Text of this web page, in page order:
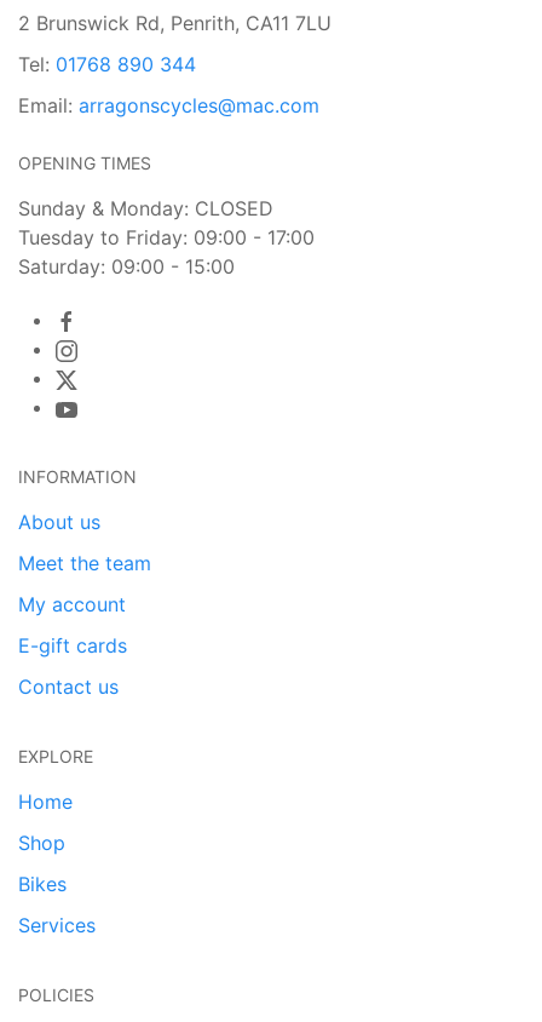
2 Brunswick Rd, Penrith, CA11 7LU
Tel: 01768 890 344
Email: arragonscycles@mac.com
OPENING TIMES
Sunday & Monday: CLOSED
Tuesday to Friday: 09:00 - 17:00
Saturday: 09:00 - 15:00
INFORMATION
About us
Meet the team
My account
E-gift cards
Contact us
EXPLORE
Home
Shop
Bikes
Services
POLICIES